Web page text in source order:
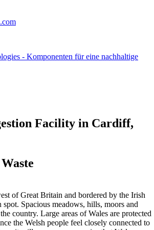
- Komponenten für eine nachhaltige
Facility in Cardiff,
of Great Britain and bordered by the Irish
spot. Spacious meadows, hills, moors and
country. Large areas of Wales are protected
the Welsh people feel closely connected to